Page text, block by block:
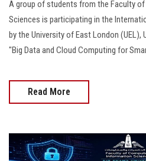
A group of students from the Faculty
Sciences is participating in the
by the University of East London (UEL),
"Big Data and Cloud Computing for
Read More